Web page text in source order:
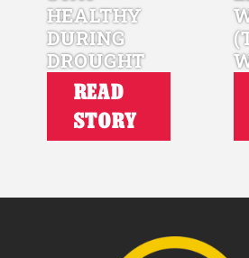
HEALTHY
DURING
DROUGHT
READ
STORY